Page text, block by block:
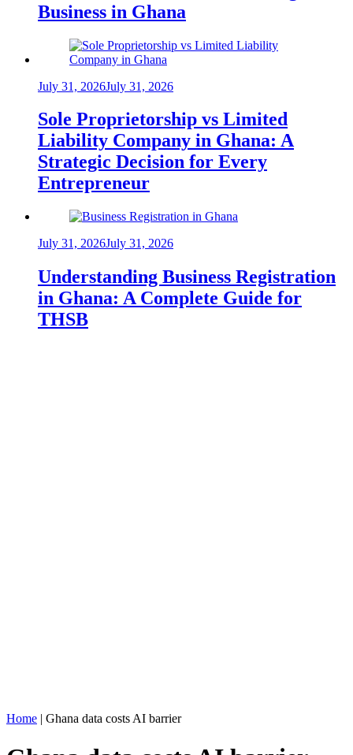
Business in Ghana
July 31, 2026July 31, 2026
Sole Proprietorship vs Limited
Liability Company in Ghana: A
Strategic Decision for Every
Entrepreneur
July 31, 2026July 31, 2026
Understanding Business Registration
in Ghana: A Complete Guide for
THSB
Home | Ghana data costs AI barrier